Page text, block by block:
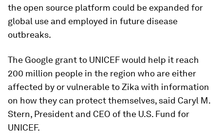
the open source platform could be expanded for
global use and employed in future disease
outbreaks.
The Google grant to UNICEF would help it reach
200 million people in the region who are either
affected by or vulnerable to Zika with information
on how they can protect themselves, said Caryl M.
Stern, President and CEO of the U.S. Fund for
UNICEF.